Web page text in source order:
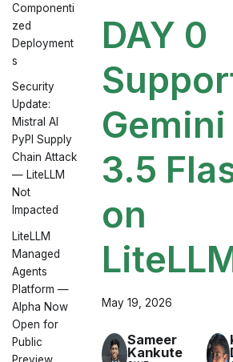
Componenti
zed
Deployment
s
Security
Update:
Mistral AI
PyPI Supply
Chain Attack
— LiteLLM
Not
Impacted
LiteLLM
Managed
Agents
Platform —
Alpha Now
Open for
Public
Preview
DAY 0
Gemini
3.5
on
May 19, 2026
Sameer
Kankute